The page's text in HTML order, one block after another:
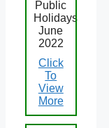
Public
Holidays
June
2022
Click
To
View
More